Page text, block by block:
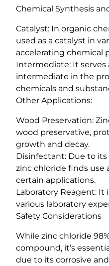
Chemical Synthesis
Catalyst: In organic
used as a catalyst in
accelerating chemical
Intermediate: It serves
intermediate in the
chemicals and
Other Applications:
Wood Preservation:
wood preservative,
growth and decay.
Disinfectant: Due to
zinc chloride finds use
certain applications.
Laboratory Reagent: It
various laboratory
Safety Considerations
While zinc chloride
compound, it’s
due to its corrosive